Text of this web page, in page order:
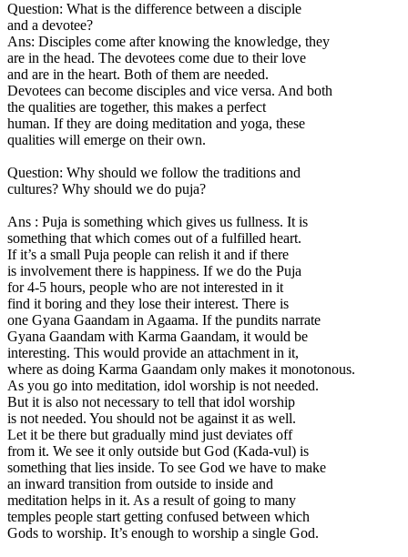
Question: What is the difference between a disciple
and a devotee?
Ans: Disciples come after knowing the knowledge, they
are in the head. The devotees come due to their love
and are in the heart. Both of them are needed.
Devotees can become disciples and vice versa. And both
the qualities are together, this makes a perfect
human. If they are doing meditation and yoga, these
qualities will emerge on their own.
Question: Why should we follow the traditions and
cultures? Why should we do puja?
Ans : Puja is something which gives us fullness. It is
something that which comes out of a fulfilled heart.
If it’s a small Puja people can relish it and if there
is involvement there is happiness. If we do the Puja
for 4-5 hours, people who are not interested in it
find it boring and they lose their interest. There is
one Gyana Gaandam in Agaama. If the pundits narrate
Gyana Gaandam with Karma Gaandam, it would be
interesting. This would provide an attachment in it,
where as doing Karma Gaandam only makes it monotonous.
As you go into meditation, idol worship is not needed.
But it is also not necessary to tell that idol worship
is not needed. You should not be against it as well.
Let it be there but gradually mind just deviates off
from it. We see it only outside but God (Kada-vul) is
something that lies inside. To see God we have to make
an inward transition from outside to inside and
meditation helps in it. As a result of going to many
temples people start getting confused between which
Gods to worship. It’s enough to worship a single God.